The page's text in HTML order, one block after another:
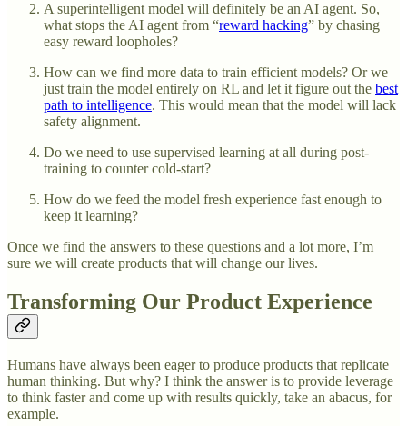
A superintelligent model will definitely be an AI agent. So,
what stops the AI agent from “reward hacking” by chasing
easy reward loopholes?
How can we find more data to train efficient models? Or we
just train the model entirely on RL and let it figure out the best
path to intelligence. This would mean that the model will lack
safety alignment.
Do we need to use supervised learning at all during post-
training to counter cold-start?
How do we feed the model fresh experience fast enough to
keep it learning?
Once we find the answers to these questions and a lot more, I’m
sure we will create products that will change our lives.
Transforming Our Product Experience
Humans have always been eager to produce products that replicate
human thinking. But why? I think the answer is to provide leverage
to think faster and come up with results quickly, take an abacus, for
example.